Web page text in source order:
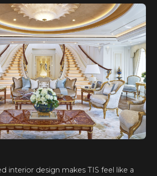
interior design makes TIS feel like a